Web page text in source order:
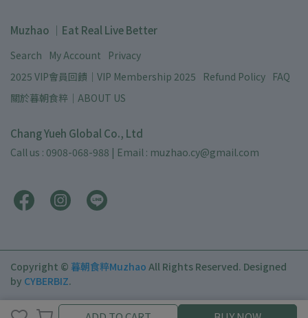
Muzhao ｜Eat Real Live Better
Search My Account
Privacy
2025 VIP會員回饋｜VIP Membership 2025
Refund Policy FAQ
關於暮朝食粹｜ABOUT US
Chang Yueh Global Co., Ltd
Call us : 0908-068-988 | Email : muzhao.cy@gmail.com
Copyright © 暮朝食粹Muzhao All Rights Reserved. Designed
by CYBERBIZ.